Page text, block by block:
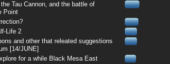
Tau Cannon, and the battle of
Point
Life 2
and other that releated suggestions
[14/JUNE]
for a while Black Mesa East